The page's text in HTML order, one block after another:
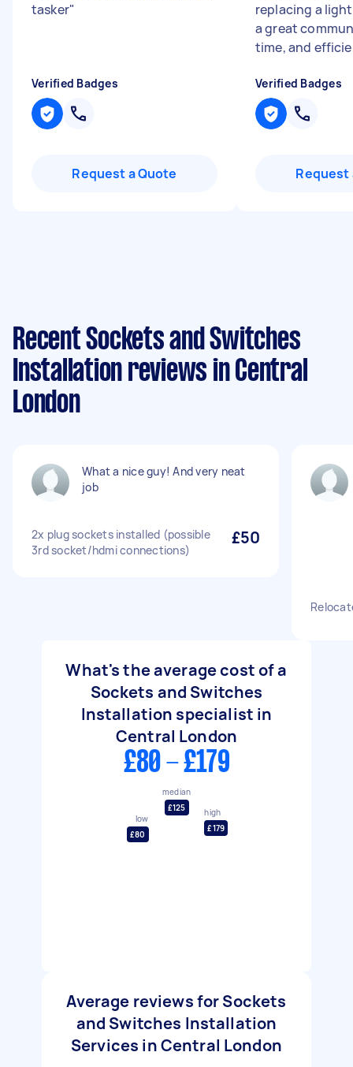
tasker"
Verified Badges
Request a Quote
replacing a
a great
time, and
Verified Badges
Request
Recent Sockets and Switches
Installation reviews in Central
London
What a nice guy! And very neat
job
2x plug sockets installed (possible
3rd socket/hdmi connections)
£50
What's the average cost of a
Sockets and Switches
Installation specialist in
Central London
£80 - £179
low
£80
median
£125
high
£179
Average reviews for Sockets
and Switches Installation
Services in Central London